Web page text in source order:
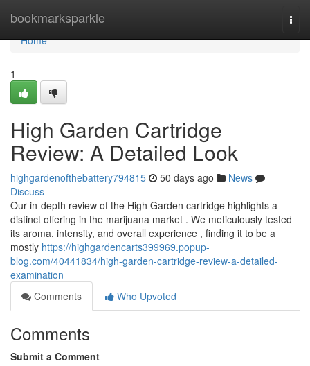
bookmarksparkle
Home
Home
1
High Garden Cartridge
Review: A Detailed Look
highgardenofthebattery794815 50 days ago
News
Discuss
Our in-depth review of the High Garden cartridge highlights a
distinct offering in the marijuana market . We meticulously tested
its aroma, intensity, and overall experience , finding it to be a
mostly https://highgardencarts399969.popup-
blog.com/40441834/high-garden-cartridge-review-a-detailed-
examination
Comments
Who Upvoted
Comments
Submit a Comment